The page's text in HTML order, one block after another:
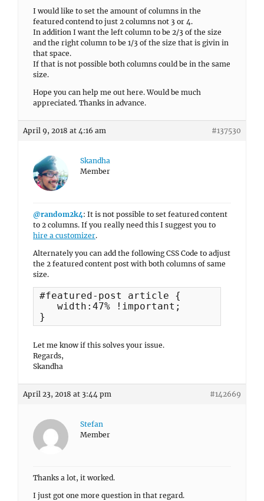
I would like to set the amount of columns in the
featured contend to just 2 columns not 3 or 4.
In addition I want the left column to be 2/3 of the size
and the right column to be 1/3 of the size that is givin in
that space.
If that is not possible both columns could be in the same
size.
Hope you can help me out here. Would be much
appreciated. Thanks in advance.
April 9, 2018 at 4:16 am #137530
Skandha
Member
@random2k4: It is not possible to set featured content
to 2 columns. If you really need this I suggest you to
hire a customizer.
Alternately you can add the following CSS Code to adjust
the 2 featured content post with both columns of same
size.
#featured-post article {
   width:47% !important;
}
Let me know if this solves your issue.
Regards,
Skandha
April 23, 2018 at 3:44 pm #142669
Stefan
Member
Thanks a lot, it worked.
I just got one more question in that regard.